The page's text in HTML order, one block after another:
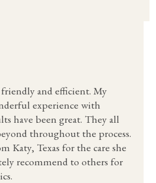
and efficient. My
experience with
have been great. They all
throughout the process.
Katy, Texas for the care she
recommend to others for